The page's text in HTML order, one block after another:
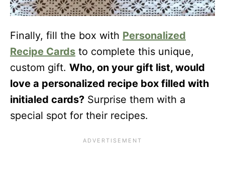
Finally, fill the box with Personalized
Recipe Cards to complete this unique,
custom gift. Who, on your gift list, would
love a personalized recipe box filled with
initialed cards? Surprise them with a
special spot for their recipes.